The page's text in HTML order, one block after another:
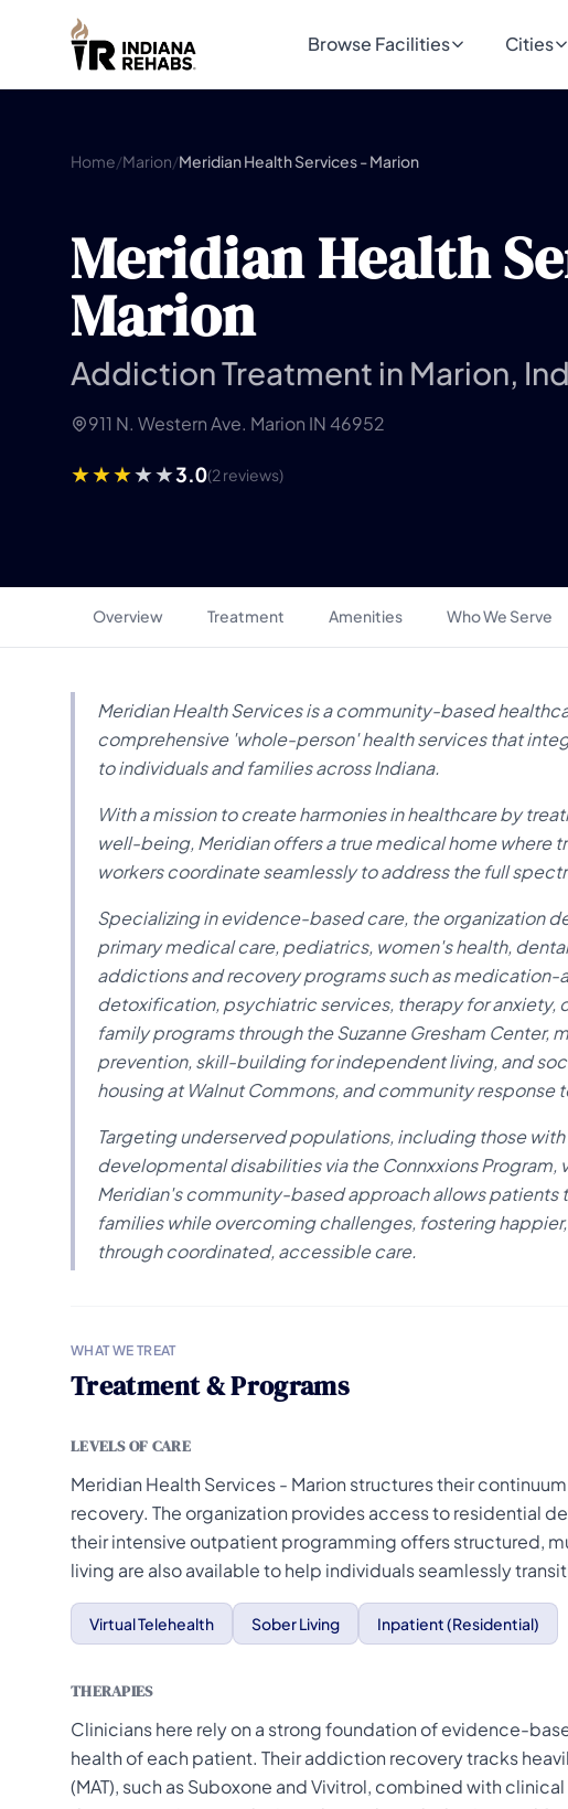
Browse Facilities Cities
Home/Marion/Meridian Health Services - Marion
Meridian Health
Marion
Addiction Treatment in Marion,
911 N. Western Ave. Marion IN 46952
3.0(2 reviews)
Overview Treatment Amenities Who We Serve
Meridian Health Services is a community-based
comprehensive 'whole-person' health services that
to individuals and families across Indiana.
With a mission to create harmonies in healthcare by
well-being, Meridian offers a true medical home where
workers coordinate seamlessly to address the full
Specializing in evidence-based care, the organization
primary medical care, pediatrics, women's health,
addictions and recovery programs such as
detoxification, psychiatric services, therapy for anxiety,
family programs through the Suzanne Gresham Center,
prevention, skill-building for independent living, and
housing at Walnut Commons, and community response
Targeting underserved populations, including those
developmental disabilities via the Connxxions Program,
Meridian's community-based approach allows patients
families while overcoming challenges, fostering
through coordinated, accessible care.
WHAT WE TREAT
Treatment & Programs
LEVELS OF CARE
Meridian Health Services - Marion structures their
recovery. The organization provides access to residential
their intensive outpatient programming offers structured,
living are also available to help individuals seamlessly
Virtual Telehealth Sober Living Inpatient (Residential)
THERAPIES
Clinicians here rely on a strong foundation of evidence-
health of each patient. Their addiction recovery tracks
(MAT), such as Suboxone and Vivitrol, combined with